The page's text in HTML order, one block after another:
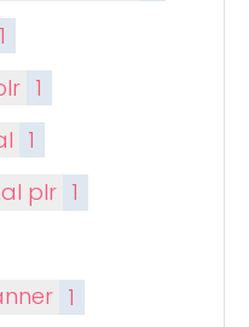
1
1
1
plr 1
1